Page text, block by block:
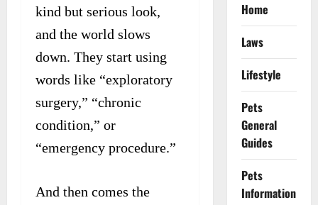
kind but serious look,
and the world slows
down. They start using
words like “exploratory
surgery,” “chronic
condition,” or
“emergency procedure.”
And then comes the
Home
Laws
Lifestyle
Pets
General
Guides
Pets
Information